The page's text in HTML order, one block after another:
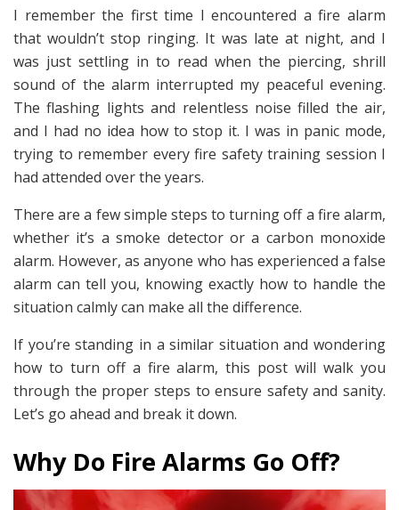
I remember the first time I encountered a fire alarm
that wouldn’t stop ringing. It was late at night, and I
was just settling in to read when the piercing, shrill
sound of the alarm interrupted my peaceful evening.
The flashing lights and relentless noise filled the air,
and I had no idea how to stop it. I was in panic mode,
trying to remember every fire safety training session I
had attended over the years.
There are a few simple steps to turning off a fire alarm,
whether it’s a smoke detector or a carbon monoxide
alarm. However, as anyone who has experienced a false
alarm can tell you, knowing exactly how to handle the
situation calmly can make all the difference.
If you’re standing in a similar situation and wondering
how to turn off a fire alarm, this post will walk you
through the proper steps to ensure safety and sanity.
Let’s go ahead and break it down.
Why Do Fire Alarms Go Off?